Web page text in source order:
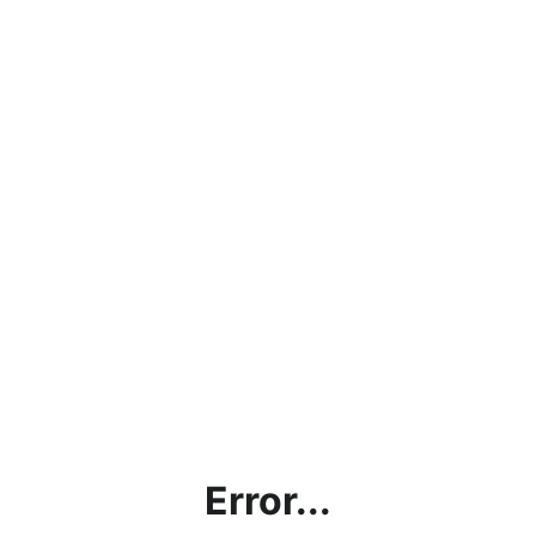
Error...